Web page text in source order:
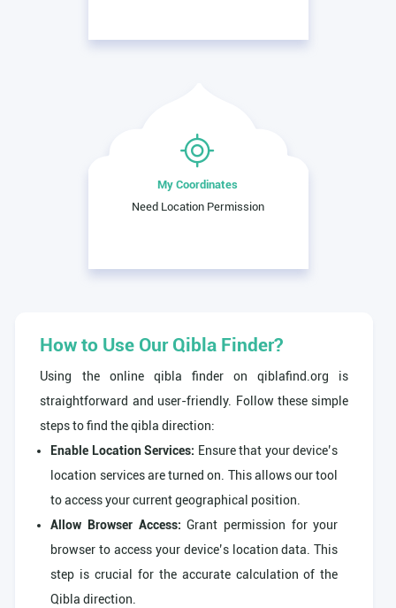
My Coordinates
Need Location Permission
How to Use Our Qibla Finder?
Using the online qibla finder on qiblafind.org is
straightforward and user-friendly. Follow these simple
steps to find the qibla direction:
Enable Location Services: Ensure that your device’s
location services are turned on. This allows our tool
to access your current geographical position.
Allow Browser Access: Grant permission for your
browser to access your device’s location data. This
step is crucial for the accurate calculation of the
Qibla direction.